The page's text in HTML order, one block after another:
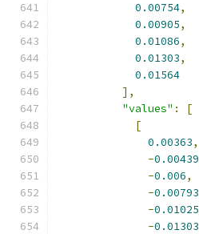
0.00754,
0.00905,
0.01086,
0.01303,
0.01564
],
"values" :
[
[
0.00363,
-0.00439
-0.006,
-0.00793
-0.01025
-0.01303